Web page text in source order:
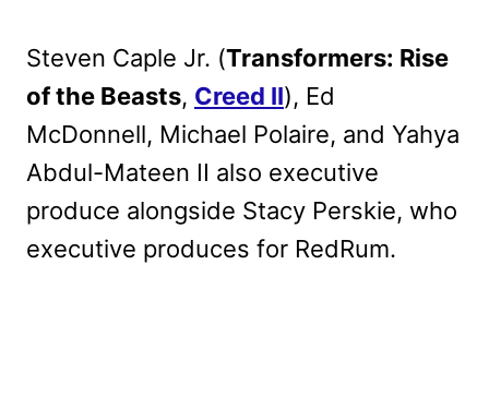
Steven Caple Jr. (Transformers: Rise
of the Beasts, Creed II), Ed
McDonnell, Michael Polaire, and Yahya
Abdul-Mateen II also executive
produce alongside Stacy Perskie, who
executive produces for RedRum.